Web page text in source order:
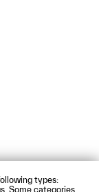
types:
Some categories
Statement